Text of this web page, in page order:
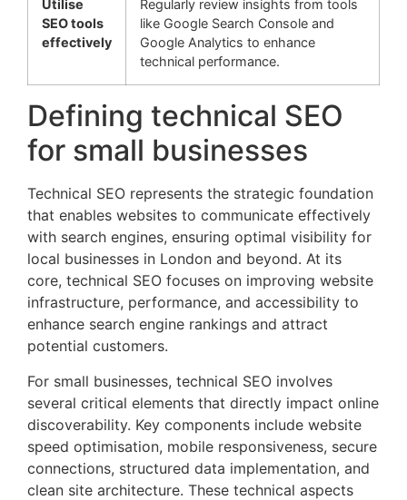
Utilise
SEO tools
effectively
Regularly review insights from tools
like Google Search Console and
Google Analytics to enhance
technical performance.
Defining technical SEO
for small businesses
Technical SEO represents the strategic foundation
that enables websites to communicate effectively
with search engines, ensuring optimal visibility for
local businesses in London and beyond. At its
core, technical SEO focuses on improving website
infrastructure, performance, and accessibility to
enhance search engine rankings and attract
potential customers.
For small businesses, technical SEO involves
several critical elements that directly impact online
discoverability. Key components include website
speed optimisation, mobile responsiveness, secure
connections, structured data implementation, and
clean site architecture. These technical aspects